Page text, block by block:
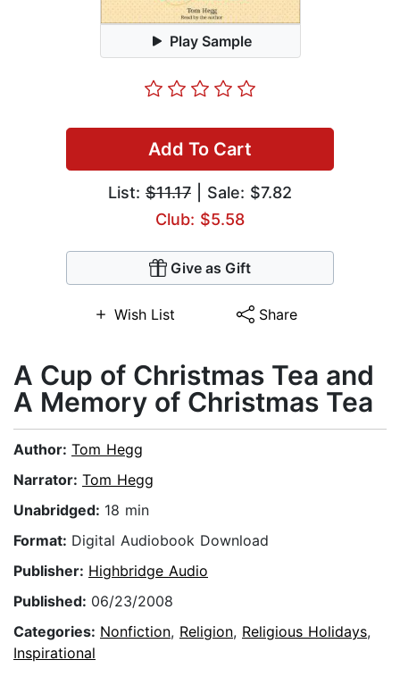
Play Sample
Add To Cart
List: $11.17 | Sale: $7.82
Club: $5.58
Give as Gift
Wish List Share
A Cup of Christmas Tea and
A Memory of Christmas Tea
Author: Tom Hegg
Narrator: Tom Hegg
Unabridged: 18 min
Format: Digital Audiobook Download
Publisher: Highbridge Audio
Published: 06/23/2008
Categories: Nonfiction, Religion, Religious Holidays,
Inspirational